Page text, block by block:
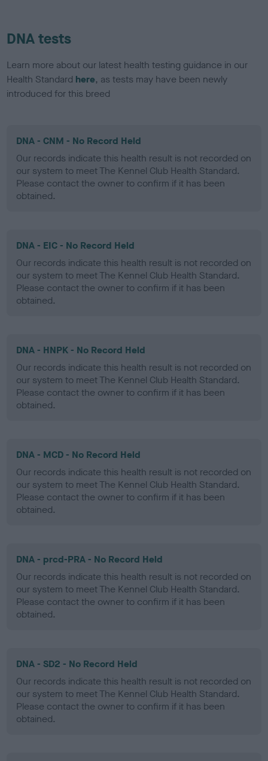
DNA tests
Learn more about our latest health testing guidance in our
Health Standard here, as tests may have been newly
introduced for this breed
DNA - CNM - No Record Held
Our records indicate this health result is not recorded on
our system to meet The Kennel Club Health Standard.
Please contact the owner to confirm if it has been
obtained.
DNA - EIC - No Record Held
Our records indicate this health result is not recorded on
our system to meet The Kennel Club Health Standard.
Please contact the owner to confirm if it has been
obtained.
DNA - HNPK - No Record Held
Our records indicate this health result is not recorded on
our system to meet The Kennel Club Health Standard.
Please contact the owner to confirm if it has been
obtained.
DNA - MCD - No Record Held
Our records indicate this health result is not recorded on
our system to meet The Kennel Club Health Standard.
Please contact the owner to confirm if it has been
obtained.
DNA - prcd-PRA - No Record Held
Our records indicate this health result is not recorded on
our system to meet The Kennel Club Health Standard.
Please contact the owner to confirm if it has been
obtained.
DNA - SD2 - No Record Held
Our records indicate this health result is not recorded on
our system to meet The Kennel Club Health Standard.
Please contact the owner to confirm if it has been
obtained.